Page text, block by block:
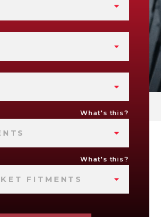
What's this?
What's this?
FITMENTS